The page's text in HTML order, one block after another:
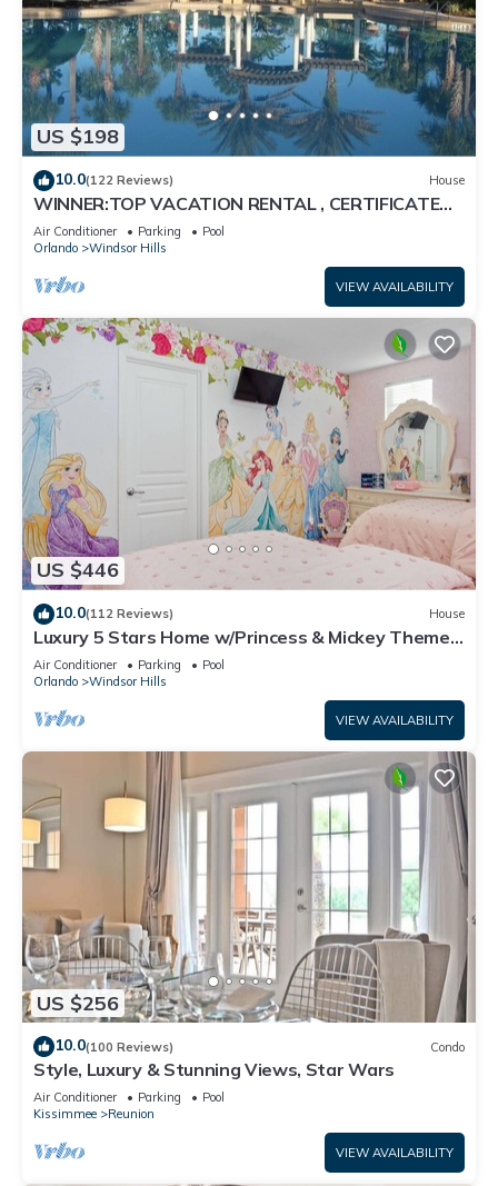
US $198
10.0(122 Reviews) House
WINNER:TOP VACATION RENTAL , CERTIFICATE
OF EXCELLENCE
Air Conditioner Parking
Pool
Orlando
Windsor Hills
VIEW AVAILABILITY
US $446
10.0(112 Reviews) House
Luxury 5 Stars Home w/Princess & Mickey Themed
Rooms, Game Room Private Pool/Spa
Air Conditioner Parking
Pool
Orlando
Windsor Hills
VIEW AVAILABILITY
US $256
10.0(100 Reviews) Condo
Style, Luxury & Stunning Views, Star Wars
Air Conditioner Parking
Pool
Kissimmee
Reunion
VIEW AVAILABILITY